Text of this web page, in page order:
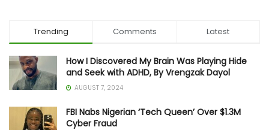
Trending Comments Latest
How I Discovered My Brain Was Playing Hide
and Seek with ADHD, By Vrengzak Dayol
AUGUST 7, 2024
FBI Nabs Nigerian ‘Tech Queen’ Over $1.3M
Cyber Fraud